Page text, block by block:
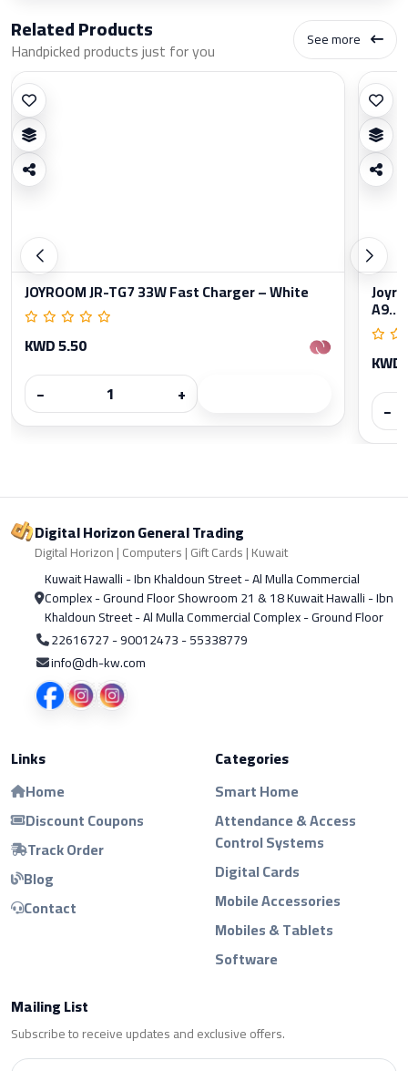
Related Products
Handpicked products just for you See more
JOYROOM JR-TG7 33W Fast Charger – White
KWD 5.50
−
+
A9...
−
Digital Horizon General Trading
Digital Horizon | Computers | Gift Cards | Kuwait
Kuwait Hawalli - Ibn Khaldoun Street - Al Mulla Commercial
Complex - Ground Floor Showroom 21 & 18 Kuwait Hawalli - Ibn
Khaldoun Street - Al Mulla Commercial Complex - Ground Floor
22616727 - 90012473 - 55338779
info@dh-kw.com
Links
Home
Discount Coupons
Track Order
Blog
Contact
Categories
Smart Home
Attendance & Access
Control Systems
Digital Cards
Mobile Accessories
Mobiles & Tablets
Software
Mailing List
Subscribe to receive updates and exclusive offers.